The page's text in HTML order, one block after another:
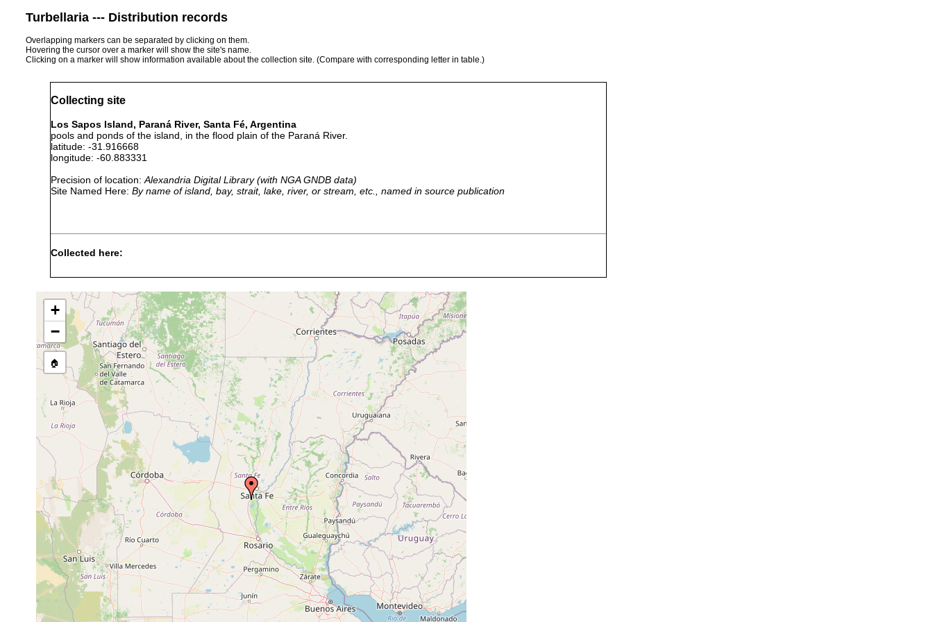
Turbellaria --- Distribution records
Overlapping markers can be separated by clicking on them.
Hovering the cursor over a marker will show the site's name.
Clicking on a marker will show information available about the collection site. (Compare with corresponding letter in table.)
Collecting site
Los Sapos Island, Paraná River, Santa Fé, Argentina
pools and ponds of the island, in the flood plain of the Paraná River.
latitude: -31.916668
longitude: -60.883331
Precision of location: Alexandria Digital Library (with NGA GNDB data)
Site Named Here: By name of island, bay, strait, lake, river, or stream, etc., named in source publication
Collected here:
Gieysztoria santafeensis
Feb 1989-Jan 1990
many specimens.
Gieysztoria variata
Sep 1989
many specimens.
Rhynchomesostoma inaliensis
Aug-Oct 1989
four specimens.
Mesostoma productum
Sep 1989
two specimens.
Gyratrix hermaphroditus
Mar, Jun, Sept 1989 many specimens.
+
−
🏠